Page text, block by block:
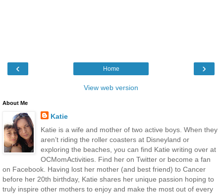
‹ ›
Home
View web version
About Me
Katie
Katie is a wife and mother of two active boys. When they
aren’t riding the roller coasters at Disneyland or
exploring the beaches, you can find Katie writing over at
OCMomActivities. Find her on Twitter or become a fan
on Facebook. Having lost her mother (and best friend) to Cancer
before her 20th birthday, Katie shares her unique passion hoping to
truly inspire other mothers to enjoy and make the most out of every